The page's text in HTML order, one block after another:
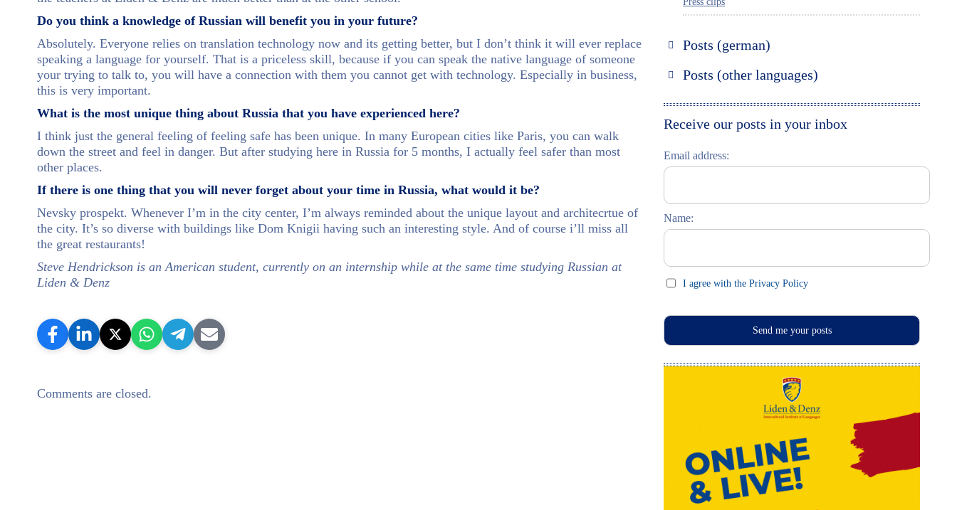
Do you think a knowledge of Russian will benefit you in your future?
Absolutely. Everyone relies on translation technology now and its getting better, but I don’t think it will ever replace
speaking a language for yourself. That is a priceless skill, because if you can speak the native language of someone
your trying to talk to, you will have a connection with them you cannot get with technology. Especially in business,
this is very important.
What is the most unique thing about Russia that you have experienced here?
I think just the general feeling of feeling safe has been unique. In many European cities like Paris, you can walk
down the street and feel in danger. But after studying here in Russia for 5 months, I actually feel safer than most
other places.
If there is one thing that you will never forget about your time in Russia, what would it be?
Nevsky prospekt. Whenever I’m in the city center, I’m always reminded about the unique layout and architecrtue of
the city. It’s so diverse with buildings like Dom Knigii having such an interesting style. And of course i’ll miss all
the great restaurants!
Steve Hendrickson is an American student, currently on an internship while at the same time studying Russian at
Liden & Denz
Comments are closed.
Posts (german)
Moskau entdecken
Posts (other languages)
Italiano
Receive our posts in your inbox
Email address:
Name:
I agree with the Privacy Policy